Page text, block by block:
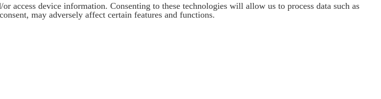
access device information. Consenting to these technologies will allow us to process data such as
may adversely affect certain features and functions.